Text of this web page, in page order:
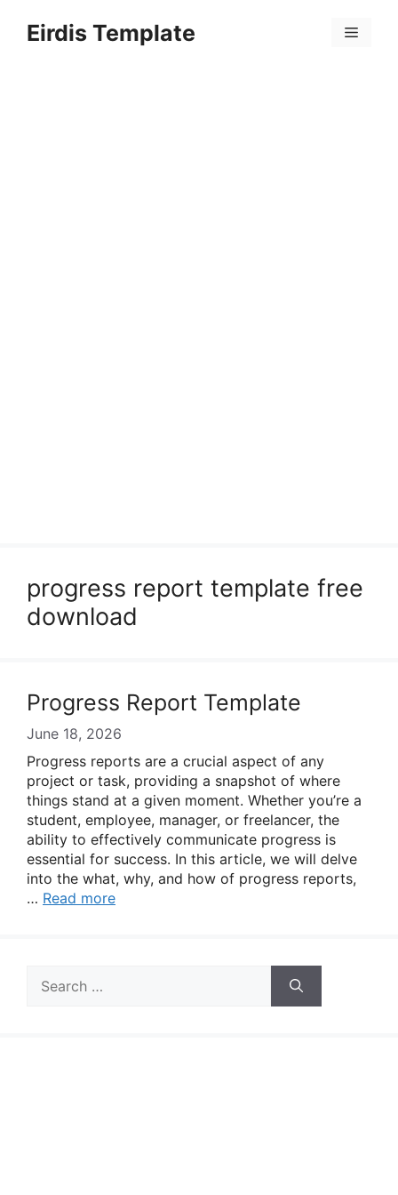
Eirdis Template Menu
progress report template free
download
Progress Report Template
June 18, 2026
Progress reports are a crucial aspect of any
project or task, providing a snapshot of where
things stand at a given moment. Whether you’re a
student, employee, manager, or freelancer, the
ability to effectively communicate progress is
essential for success. In this article, we will delve
into the what, why, and how of progress reports,
… Read more
for: